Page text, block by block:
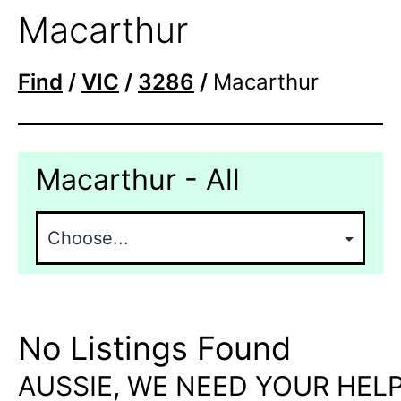
Macarthur
Find / VIC / 3286 / Macarthur
Macarthur - All
No Listings Found
AUSSIE, WE NEED YOUR